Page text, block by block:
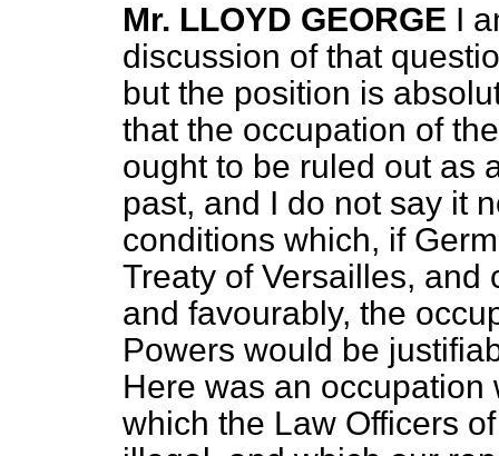
Mr. LLOYD GEORGE I
discussion of that
but the position is
that the occupation of
ought to be ruled out as
past, and I do not say it
conditions which, if
Treaty of Versailles, and
and favourably, the
Powers would be
Here was an
which the Law Officers